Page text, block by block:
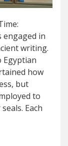
engaged in
writing.
Egyptian
how
but
to
Each